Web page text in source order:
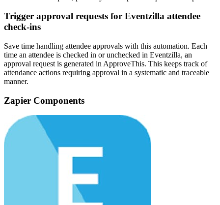
Trigger approval requests for Eventzilla attendee
check-ins
Save time handling attendee approvals with this automation. Each
time an attendee is checked in or unchecked in Eventzilla, an
approval request is generated in ApproveThis. This keeps track of
attendance actions requiring approval in a systematic and traceable
manner.
Zapier Components